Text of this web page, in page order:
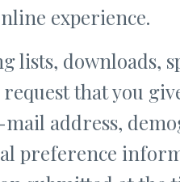
experience.
lists, downloads,
that you
address,
preference